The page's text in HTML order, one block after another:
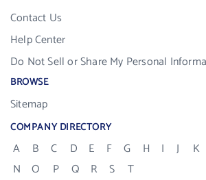
Contact Us
Help Center
Do Not Sell or Share My Personal
BROWSE
Sitemap
COMPANY DIRECTORY
A B C D E F G H I J K
N
O P Q R S
T